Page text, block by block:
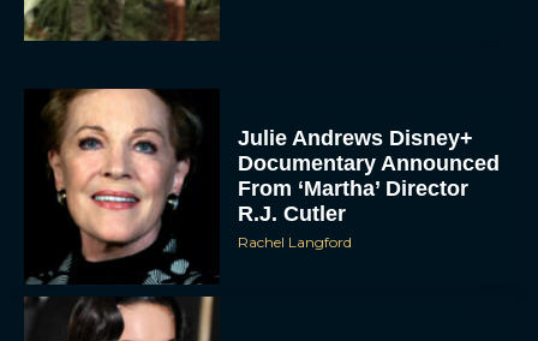
Julie Andrews Disney+
Documentary Announced
From ‘Martha’ Director
R.J. Cutler
Rachel Langford